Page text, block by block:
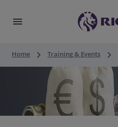
menu
Home keyboard_arrow_right Training & Events keyboard_arrow_right